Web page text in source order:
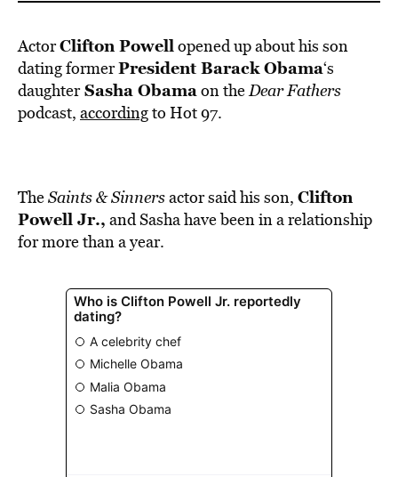
BE EXTRAS
ActorClifton Powellopened up about his son
dating formerPresident Barack Obama‘s
daughterSasha Obamaon theDear Fathers
podcast, accordingto Hot 97.
TheSaints & Sinnersactor said his son, Clifton
Powell Jr., and Sasha have been in a relationship
for more than a year.